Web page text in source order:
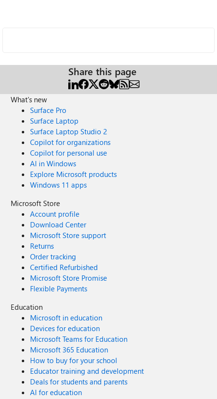
Share this page
What's new
Surface Pro
Surface Laptop
Surface Laptop Studio 2
Copilot for organizations
Copilot for personal use
AI in Windows
Explore Microsoft products
Windows 11 apps
Microsoft Store
Account profile
Download Center
Microsoft Store support
Returns
Order tracking
Certified Refurbished
Microsoft Store Promise
Flexible Payments
Education
Microsoft in education
Devices for education
Microsoft Teams for Education
Microsoft 365 Education
How to buy for your school
Educator training and development
Deals for students and parents
AI for education